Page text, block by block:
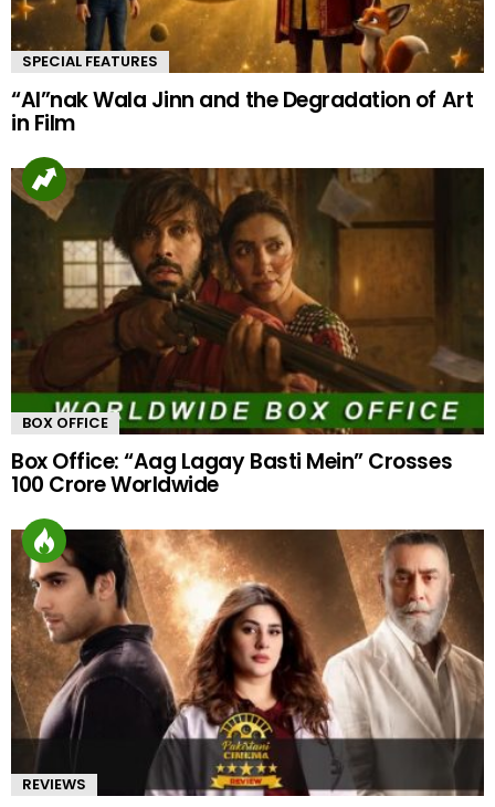
SPECIAL FEATURES
“AI”nak Wala Jinn and the Degradation of Art
in Film
BOX OFFICE
Box Office: “Aag Lagay Basti Mein” Crosses
100 Crore Worldwide
REVIEWS